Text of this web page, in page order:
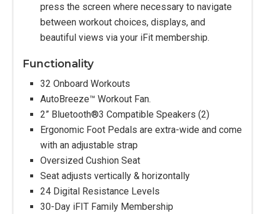
press the screen where necessary to navigate
between workout choices, displays, and
beautiful views via your iFit membership.
Functionality
32 Onboard Workouts
AutoBreeze™ Workout Fan.
2” Bluetooth®3 Compatible Speakers (2)
Ergonomic Foot Pedals are extra-wide and come
with an adjustable strap
Oversized Cushion Seat
Seat adjusts vertically & horizontally
24 Digital Resistance Levels
30-Day iFIT Family Membership